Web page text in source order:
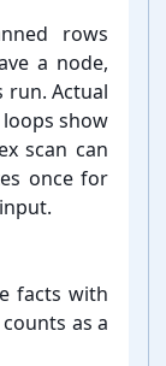
rows
a node,
run. Actual
show
scan can
once for
facts with
as a